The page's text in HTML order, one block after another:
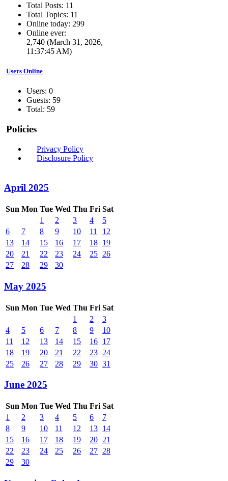
Total Posts: 11
Total Topics: 11
Online today: 299
Online ever:
2,740 (March 31, 2026,
11:37:45 AM)
Users Online
Users: 0
Guests: 59
Total: 59
Policies
Privacy Policy
Disclosure Policy
April 2025
Sun Mon Tue Wed Thu Fri Sat
1
2 3 4
5
6
7 8 9 10 11
12
13
14 15 16 17 18 19
20
21 22 23 24 25 26
27
28 29 30
May 2025
Sun Mon Tue Wed Thu Fri Sat
1
2
3
4
5 6 7 8 9
10
11
12 13 14 15 16 17
18
19 20 21 22 23 24
25
26 27 28 29 30 31
June 2025
Sun Mon Tue Wed Thu Fri Sat
1
2 3 4 5 6
7
8
9 10 11 12 13 14
15
16 17 18 19 20 21
22
23 24 25 26 27 28
29
30